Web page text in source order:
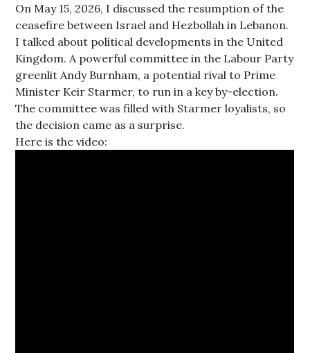
On May 15, 2026, I discussed the resumption of the
ceasefire between Israel and Hezbollah in Lebanon.
I talked about political developments in the United
Kingdom. A powerful committee in the Labour Party
greenlit Andy Burnham, a potential rival to Prime
Minister Keir Starmer, to run in a key by-election.
The committee was filled with Starmer loyalists, so
the decision came as a surprise.
Here is the video: